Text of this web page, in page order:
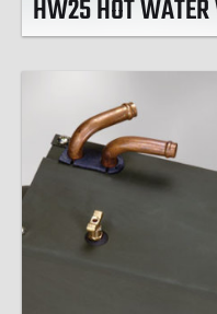
HW25 HOT WATER